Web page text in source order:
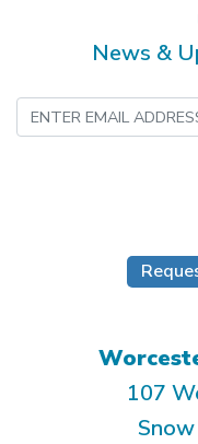
News &
107